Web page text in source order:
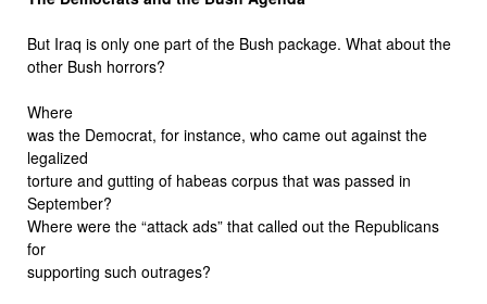
But Iraq is only one part of the Bush package. What about the
other Bush horrors?
Where
was the Democrat, for instance, who came out against the
legalized
torture and gutting of habeas corpus that was passed in
September?
Where were the “attack ads” that called out the Republicans
for
supporting such outrages?